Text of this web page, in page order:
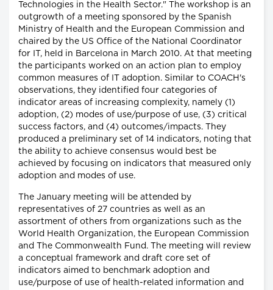
Technologies in the Health Sector." The workshop is an
outgrowth of a meeting sponsored by the Spanish
Ministry of Health and the European Commission and
chaired by the US Office of the National Coordinator
for IT, held in Barcelona in March 2010. At that meeting
the participants worked on an action plan to employ
common measures of IT adoption. Similar to COACH's
observations, they identified four categories of
indicator areas of increasing complexity, namely (1)
adoption, (2) modes of use/purpose of use, (3) critical
success factors, and (4) outcomes/impacts. They
produced a preliminary set of 14 indicators, noting that
the ability to achieve consensus would best be
achieved by focusing on indicators that measured only
adoption and modes of use.
The January meeting will be attended by
representatives of 27 countries as well as an
assortment of others from organizations such as the
World Health Organization, the European Commission
and The Commonwealth Fund. The meeting will review
a conceptual framework and draft core set of
indicators aimed to benchmark adoption and
use/purpose of use of health-related information and